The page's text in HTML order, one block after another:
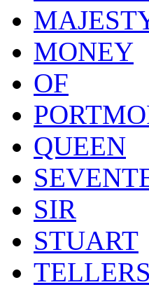
MONEY
OF
QUEEN
SIR
STUART
TELLERS